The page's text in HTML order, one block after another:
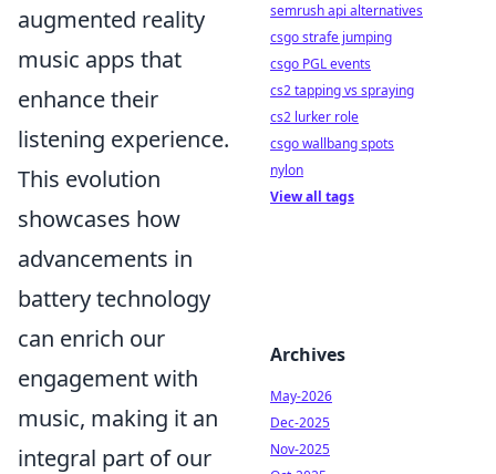
augmented reality
music apps that
enhance their
listening experience.
This evolution
showcases how
advancements in
battery technology
can enrich our
engagement with
music, making it an
integral part of our
semrush api alternatives
csgo strafe jumping
csgo PGL events
cs2 tapping vs spraying
cs2 lurker role
csgo wallbang spots
nylon
View all tags
Archives
May-2026
Dec-2025
Nov-2025